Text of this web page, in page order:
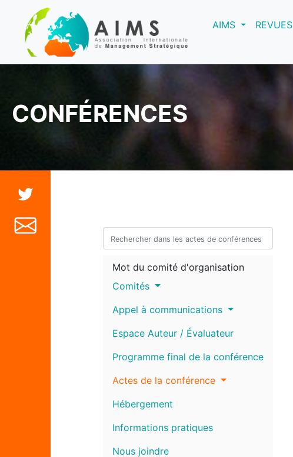
AIMS(current)REVUES
CONFÉRENCES
Mot du comité d'organisation
Comités
Appel à communications
Espace Auteur / Évaluateur
Programme final de la conférence
Actes de la conférence
Hébergement
Informations pratiques
Nous joindre